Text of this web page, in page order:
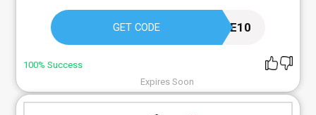
GET CODE WELCOME10
100% Success
Expires Soon